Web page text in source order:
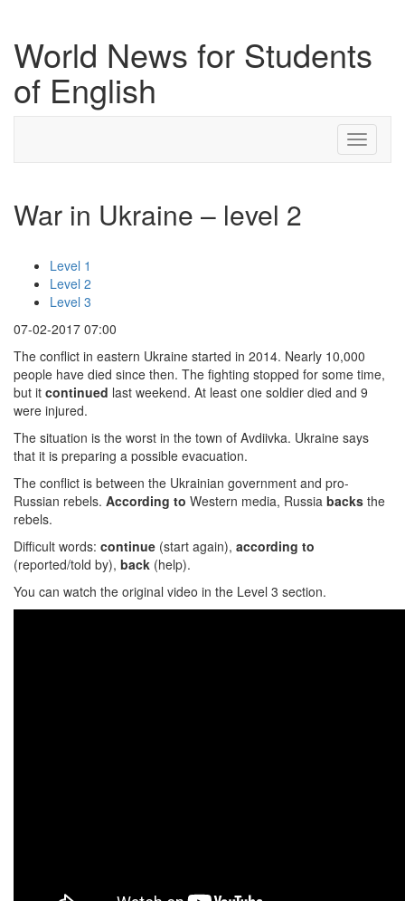
World News for Students
of English
Toggle
War in Ukraine – level 2
Level 1
Level 2
Level 3
07-02-2017 07:00
The conflict in eastern Ukraine started in 2014. Nearly 10,000
people have died since then. The fighting stopped for some time,
but it continued last weekend. At least one soldier died and 9
were injured.
The situation is the worst in the town of Avdiivka. Ukraine says
that it is preparing a possible evacuation.
The conflict is between the Ukrainian government and pro-
Russian rebels. According to Western media, Russia backs the
rebels.
Difficult words: continue (start again), according to
(reported/told by), back (help).
You can watch the original video in the Level 3 section.